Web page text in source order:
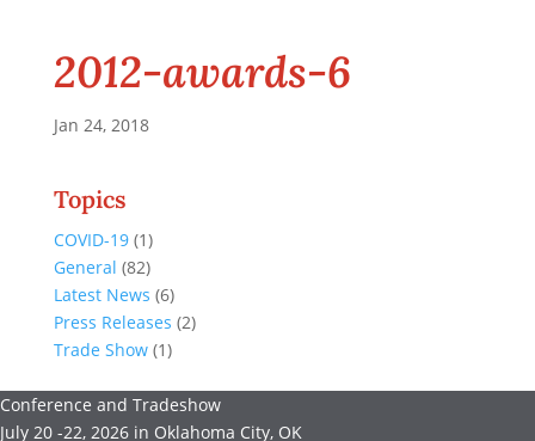
2012-awards-6
Jan 24, 2018
Topics
COVID-19(1)
General (82)
Latest News (6)
Press Releases (2)
Trade Show(1)
Conference and Tradeshow
July 20 -22, 2026 in Oklahoma City, OK